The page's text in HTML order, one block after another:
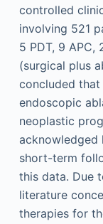
controlled
involving 521
5 PDT, 9 APC,
(surgical plus
concluded that
endoscopic
neoplastic
acknowledged
short-term
this data. Due
literature
therapies for